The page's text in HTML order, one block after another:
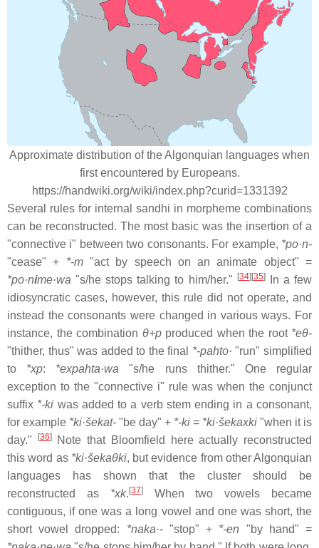
Approximate distribution of the Algonquian languages when
first encountered by Europeans.
https://handwiki.org/wiki/index.php?curid=1331392
Several rules for internal sandhi in morpheme combinations
can be reconstructed. The most basic was the insertion of a
"connective i" between two consonants. For example, *po·n-
"cease" + *-m"act by speech on an animate object" =
*po·nime·wa "s/he stops talking to him/her." [34] [35]In a few
idiosyncratic cases, however, this rule did not operate, and
instead the consonants were changed in various ways. For
instance, the combination θ+pproduced when the root *eθ-
"thither, thus" was added to the final *-pahto· "run" simplified
to *xp: *expahta·wa "s/he runs thither." One regular
exception to the "connective i" rule was when the conjunct
suffix *-ki was added to a verb stem ending in a consonant,
for example *ki·šekat- "be day" + *-ki = *ki·šekaxki "when it is
day."
[36]Note that Bloomfield here actually reconstructed
this word as *ki·šekaθki, but evidence from other Algonquian
languages has shown that the cluster should be
reconstructed as *xk. [37]When two vowels became
contiguous, if one was a long vowel and one was short, the
short vowel dropped: *naka·-"stop" + *-en "by hand" =